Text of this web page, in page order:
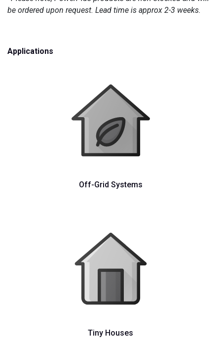
be ordered upon request. Lead time is approx 2-3 weeks.
Applications
Off-Grid Systems
Tiny Houses